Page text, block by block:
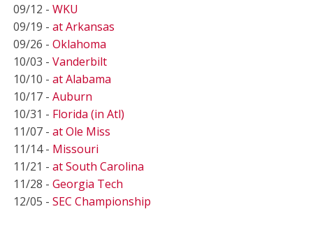
09/12 - WKU
09/19 - at Arkansas
09/26 - Oklahoma
10/03 - Vanderbilt
10/10 - at Alabama
10/17 - Auburn
10/31 - Florida (in Atl)
11/07 - at Ole Miss
11/14 - Missouri
11/21 - at South Carolina
11/28 - Georgia Tech
12/05 - SEC Championship